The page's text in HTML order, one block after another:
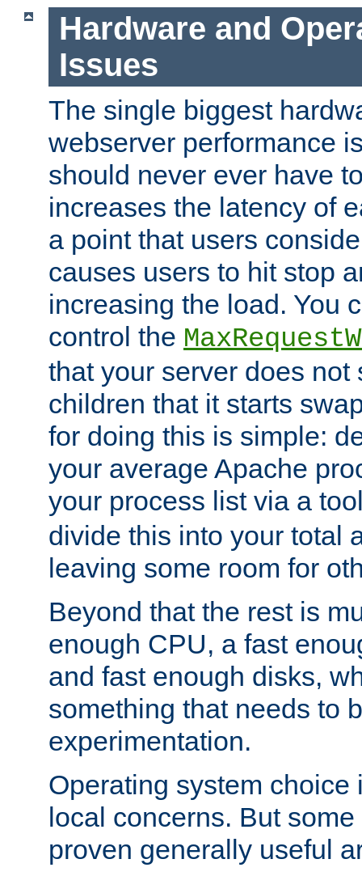
Hardware and
Issues
The single biggest
webserver performance
should never ever have
increases the latency of
a point that users
causes users to hit stop
increasing the load. You
control the
that your server does not
children that it starts
for doing this is simple:
your average Apache
your process list via a
divide this into your total
leaving some room for
Beyond that the rest is
enough CPU, a fast
and fast enough disks,
something that needs to
experimentation.
Operating system choice
local concerns. But
proven generally useful